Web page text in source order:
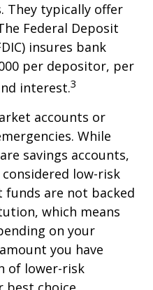
They typically offer
Federal Deposit
insures bank
per depositor, per
interest.3
accounts or
While
savings accounts,
low-risk
funds are not backed
which means
on your
you have
of lower-risk